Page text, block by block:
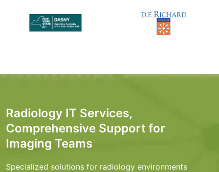
Radiology IT Services,
Comprehensive Support for
Imaging Teams
Specialized solutions for radiology environments